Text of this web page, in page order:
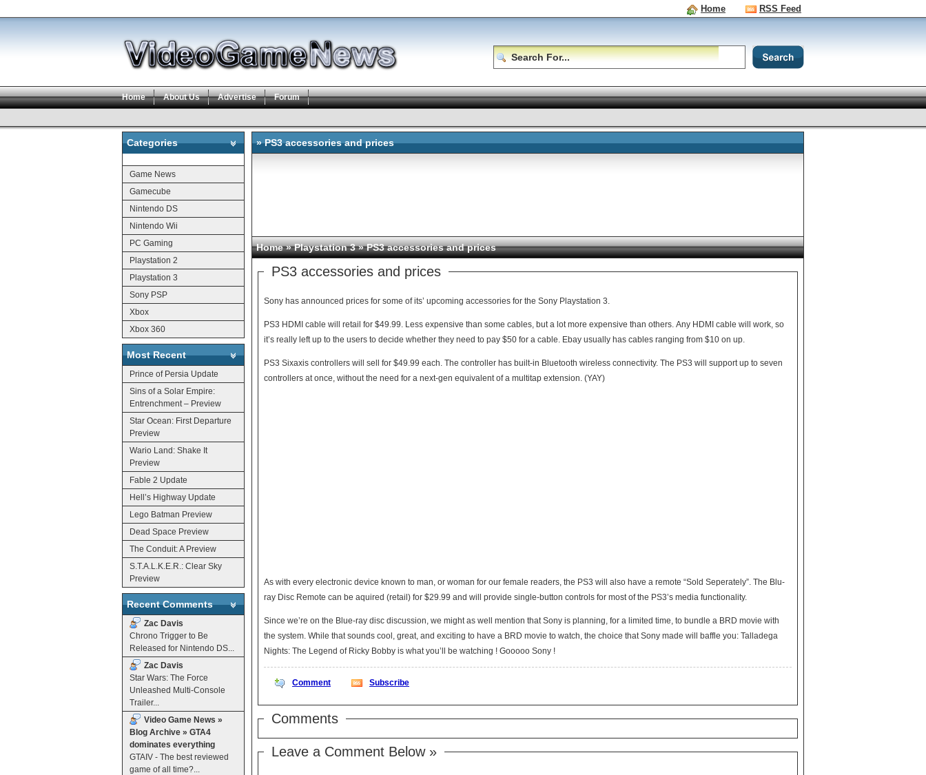
Home RSS Feed
Home About Us Advertise Forum
Categories
Game News
Gamecube
Nintendo DS
Nintendo Wii
PC Gaming
Playstation 2
Playstation 3
Sony PSP
Xbox
Xbox 360
Most Recent
Prince of Persia Update
Sins of a Solar Empire:
Entrenchment – Preview
Star Ocean: First Departure
Preview
Wario Land: Shake It
Preview
Fable 2 Update
Hell’s Highway Update
Lego Batman Preview
Dead Space Preview
The Conduit: A Preview
S.T.A.L.K.E.R.: Clear Sky
Preview
Recent Comments
Zac Davis
Chrono Trigger to Be
Released for Nintendo DS...
Zac Davis
Star Wars: The Force
Unleashed Multi-Console
Trailer...
Video Game News »
Blog Archive » GTA4
dominates everything
GTAIV - The best reviewed
game of all time?...
» PS3 accessories and prices
Home»Playstation 3» PS3 accessories and prices
PS3 accessories and prices
Sony has announced prices for some of its’ upcoming accessories for the Sony Playstation 3.
PS3 HDMI cable will retail for $49.99. Less expensive than some cables, but a lot more expensive than others. Any HDMI cable will work, so
it’s really left up to the users to decide whether they need to pay $50 for a cable. Ebay usually has cables ranging from $10 on up.
PS3 Sixaxis controllers will sell for $49.99 each. The controller has built-in Bluetooth wireless connectivity. The PS3 will support up to seven
controllers at once, without the need for a next-gen equivalent of a multitap extension. (YAY)
As with every electronic device known to man, or woman for our female readers, the PS3 will also have a remote “Sold Seperately”. The Blu-
ray Disc Remote can be aquired (retail) for $29.99 and will provide single-button controls for most of the PS3’s media functionality.
Since we’re on the Blue-ray disc discussion, we might as well mention that Sony is planning, for a limited time, to bundle a BRD movie with
the system. While that sounds cool, great, and exciting to have a BRD movie to watch, the choice that Sony made will baffle you: Talladega
Nights: The Legend of Ricky Bobby is what you’ll be watching ! Gooooo Sony !
Comment Subscribe
Comments
Leave a Comment Below »